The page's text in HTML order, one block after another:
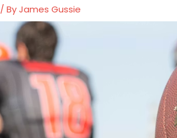
/ ByJames Gussie